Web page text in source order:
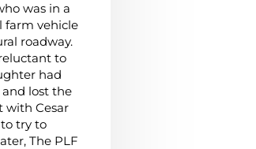
was in a
farm vehicle
roadway.
to
had
lost the
with Cesar
try to
The PLF